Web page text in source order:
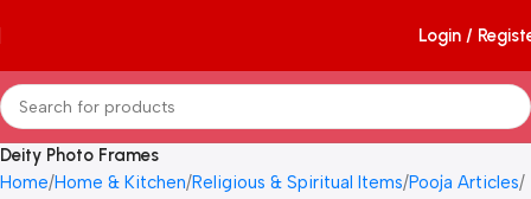
Login /
Deity Photo Frames
Home Home & Kitchen Religious & Spiritual Items Pooja Articles